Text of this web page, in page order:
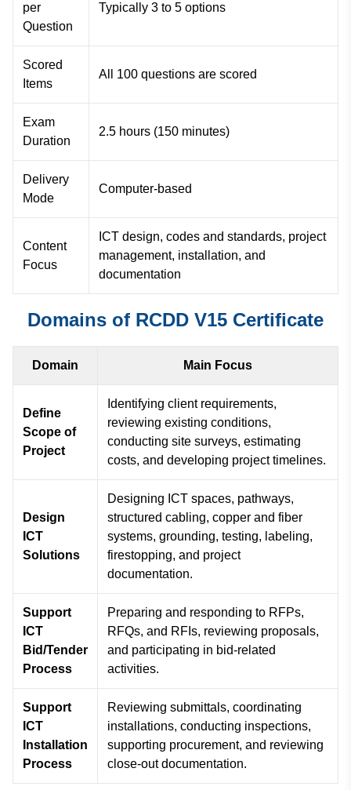
per
Question
Typically 3 to 5 options
Scored
Items
All 100 questions are scored
Exam
Duration
2.5 hours (150 minutes)
Delivery
Mode
Computer-based
Content
Focus
ICT design, codes and standards, project
management, installation, and
documentation
Domains of RCDD V15 Certificate
Domain Main Focus
Define
Scope of
Project
Identifying client requirements,
reviewing existing conditions,
conducting site surveys, estimating
costs, and developing project timelines.
Design
ICT
Solutions
Designing ICT spaces, pathways,
structured cabling, copper and fiber
systems, grounding, testing, labeling,
firestopping, and project
documentation.
Support
ICT
Bid/Tender
Process
Preparing and responding to RFPs,
RFQs, and RFIs, reviewing proposals,
and participating in bid-related
activities.
Support
ICT
Installation
Process
Reviewing submittals, coordinating
installations, conducting inspections,
supporting procurement, and reviewing
close-out documentation.